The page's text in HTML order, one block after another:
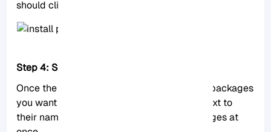
should click on “
Step 4: Select your desired Package
Once the updates are displayed, select the packages
you want to install by checking the boxes next to
their names. You can choose multiple packages at